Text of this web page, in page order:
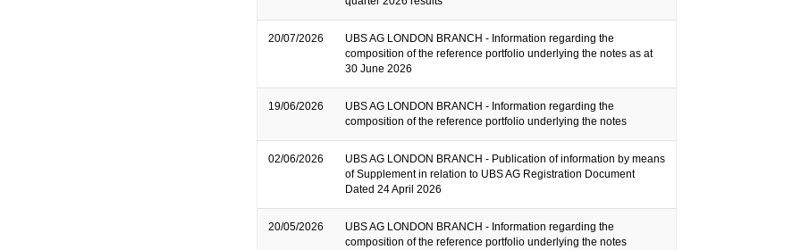
20/07/2026
UBS AG LONDON BRANCH - Information regarding the
composition of the reference portfolio underlying the notes as at
30 June 2026
19/06/2026
UBS AG LONDON BRANCH - Information regarding the
composition of the reference portfolio underlying the notes
02/06/2026
UBS AG LONDON BRANCH - Publication of information by means
of Supplement in relation to UBS AG Registration Document
Dated 24 April 2026
20/05/2026
UBS AG LONDON BRANCH - Information regarding the
composition of the reference portfolio underlying the notes